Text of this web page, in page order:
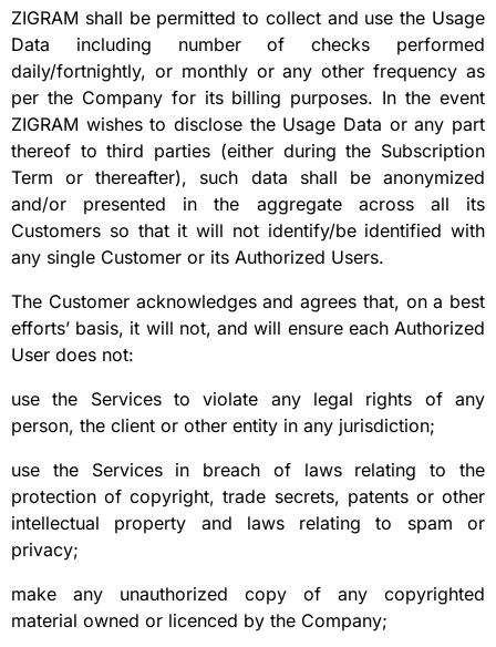
ZIGRAM shall be permitted to collect and use the Usage
Data including number of checks performed
daily/fortnightly, or monthly or any other frequency as
per the Company for its billing purposes. In the event
ZIGRAM wishes to disclose the Usage Data or any part
thereof to third parties (either during the Subscription
Term or thereafter), such data shall be anonymized
and/or presented in the aggregate across all its
Customers so that it will not identify/be identified with
any single Customer or its Authorized Users.
The Customer acknowledges and agrees that, on a best
efforts’ basis, it will not, and will ensure each Authorized
User does not:
use the Services to violate any legal rights of any
person, the client or other entity in any jurisdiction;
use the Services in breach of laws relating to the
protection of copyright, trade secrets, patents or other
intellectual property and laws relating to spam or
privacy;
make any unauthorized copy of any copyrighted
material owned or licenced by the Company;